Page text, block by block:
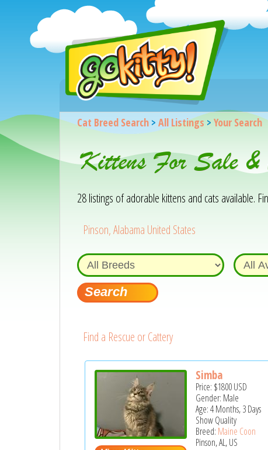
Cat Breed Search> All Listings > Your Search
Kittens For Sale
28 listings of adorable kittens and cats available.
Pinson, Alabama United States
Find a Rescue or Cattery
Simba
Price: $1800USD
Gender: Male
Age: 4 Months, 3 Days
Show Quality
Breed: Maine Coon
Pinson, AL, US